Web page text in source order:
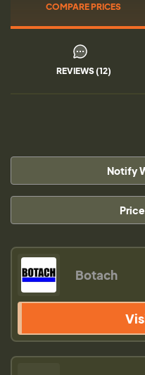
COMPARE PRICES
REVIEWS (12)
Notify
Botach